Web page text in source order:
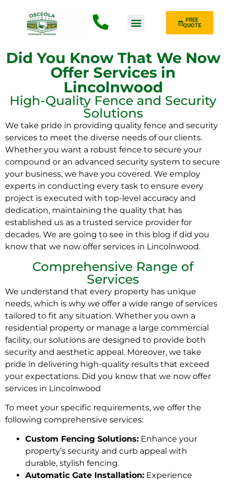
FREE
QUOTE
Did You Know That We Now
Offer Services in
Lincolnwood
High-Quality Fence and Security
Solutions
We take pride in providing quality fence and security
services to meet the diverse needs of our clients.
Whether you want a robust fence to secure your
compound or an advanced security system to secure
your business, we have you covered. We employ
experts in conducting every task to ensure every
project is executed with top-level accuracy and
dedication, maintaining the quality that has
established us as a trusted service provider for
decades. We are going to see in this blog if did you
know that we now offer services in Lincolnwood.
Comprehensive Range of
Services
We understand that every property has unique
needs, which is why we offer a wide range of services
tailored to fit any situation. Whether you own a
residential property or manage a large commercial
facility, our solutions are designed to provide both
security and aesthetic appeal. Moreover, we take
pride in delivering high-quality results that exceed
your expectations. Did you know that we now offer
services in Lincolnwood
To meet your specific requirements, we offer the
following comprehensive services:
Custom Fencing Solutions: Enhance your
property’s security and curb appeal with
durable, stylish fencing.
Automatic Gate Installation: Experience